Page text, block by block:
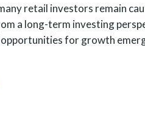
retail investors remain
a long-term investing
opportunities for growth